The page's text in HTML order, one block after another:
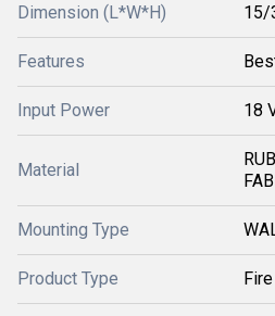
Dimension (L*W*H) 15/
Features
Input Power 18
Material
Mounting Type
Product Type